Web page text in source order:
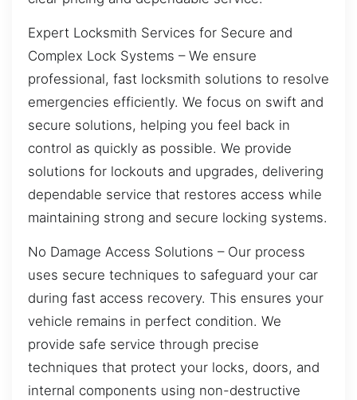
Expert Locksmith Services for Secure and
Complex Lock Systems – We ensure
professional, fast locksmith solutions to resolve
emergencies efficiently. We focus on swift and
secure solutions, helping you feel back in
control as quickly as possible. We provide
solutions for lockouts and upgrades, delivering
dependable service that restores access while
maintaining strong and secure locking systems.
No Damage Access Solutions – Our process
uses secure techniques to safeguard your car
during fast access recovery. This ensures your
vehicle remains in perfect condition. We
provide safe service through precise
techniques that protect your locks, doors, and
internal components using non-destructive